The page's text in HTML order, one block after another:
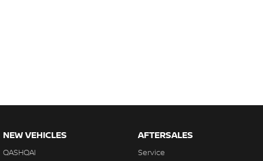
NEW VEHICLES
QASHQAI
AFTERSALES
Service